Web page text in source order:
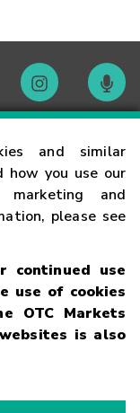
and similar
how you use our
and
please see
continued use
use of cookies
OTC Markets
is also
of Conduct Risk